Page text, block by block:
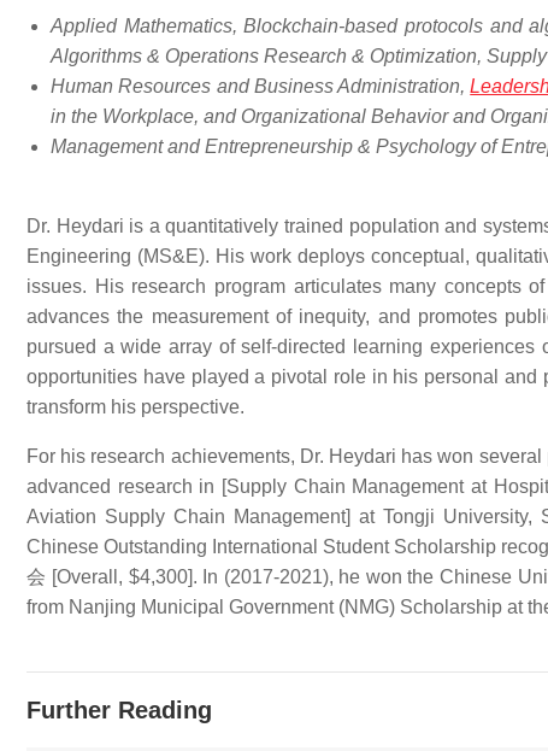
Applied Mathematics, Blockchain-based protocols and
Algorithms & Operations Research & Optimization,
Human Resources and Business Administration,
in the Workplace, and Organizational Behavior and
Management and Entrepreneurship & Psychology of
Dr. Heydari is a quantitatively trained population and
Engineering (MS&E). His work deploys conceptual,
issues. His research program articulates many concepts
advances the measurement of inequity, and promotes
pursued a wide array of self-directed learning
opportunities have played a pivotal role in his personal
transform his perspective.
For his research achievements, Dr. Heydari has won
advanced research in [Supply Chain Management at
Aviation Supply Chain Management] at Tongji
Chinese Outstanding International Student Scholarship
会 [Overall, $4,300]. In (2017-2021), he won the Chinese
from Nanjing Municipal Government (NMG) Scholarship at
Further Reading